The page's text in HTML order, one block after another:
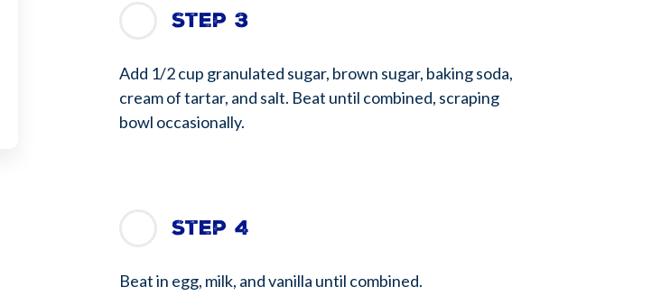
Step 3
Add 1/2 cup granulated sugar, brown sugar, baking soda,
cream of tartar, and salt. Beat until combined, scraping
bowl occasionally.
Step 4
Beat in egg, milk, and vanilla until combined.